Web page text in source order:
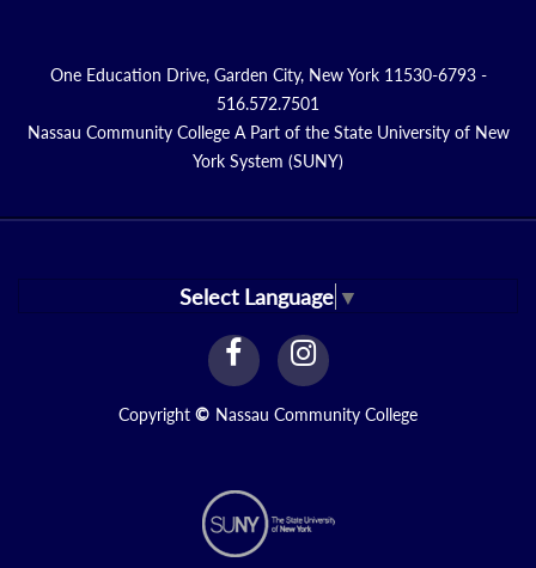
One Education Drive, Garden City, New York 11530-6793 -
516.572.7501
Nassau Community College A Part of the State University of New
York System (SUNY)
Select Language ▼
facebook
Link
instagram
Link
Copyright © Nassau Community College